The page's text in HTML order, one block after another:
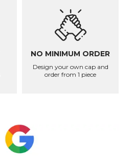
NO MINIMUM ORDER
Design your own cap and
order from 1 piece